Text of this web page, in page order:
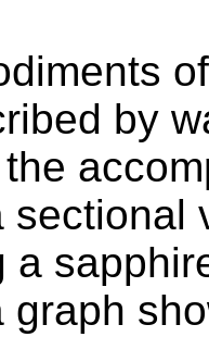
by
sectional
a
graph